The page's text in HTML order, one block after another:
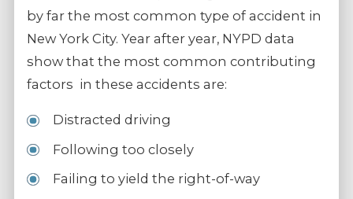
by far the most common type of accident in
New York City. Year after year, NYPD data
show that the most common contributing
factors in these accidents are:
Distracted driving
Following too closely
Failing to yield the right-of-way